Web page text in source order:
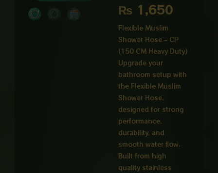
₨ 1,650
Flexible Muslim
Shower Hose – CP
(150 CM Heavy Duty)
Upgrade your
bathroom setup with
the Flexible Muslim
Shower Hose,
designed for strong
performance,
durability, and
smooth water flow.
Built from high
quality stainless